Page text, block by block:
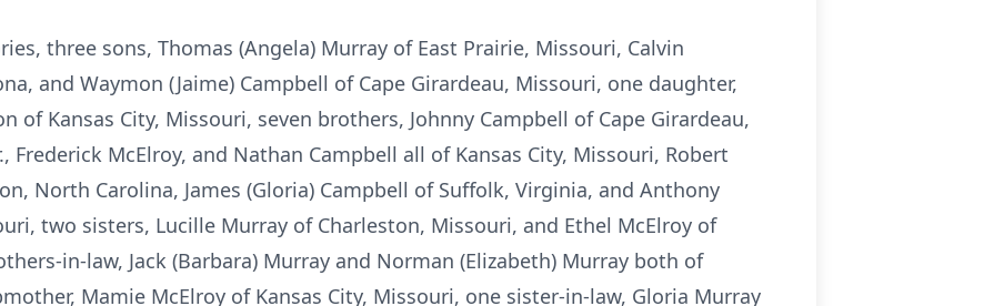
three sons, Thomas (Angela) Murray of East Prairie, Missouri, Calvin
and Waymon (Jaime) Campbell of Cape Girardeau, Missouri, one daughter,
of Kansas City, Missouri, seven brothers, Johnny Campbell of Cape Girardeau,
Frederick McElroy, and Nathan Campbell all of Kansas City, Missouri, Robert
North Carolina, James (Gloria) Campbell of Suffolk, Virginia, and Anthony
two sisters, Lucille Murray of Charleston, Missouri, and Ethel McElroy of
in-law, Jack (Barbara) Murray and Norman (Elizabeth) Murray both of
Mamie McElroy of Kansas City, Missouri, one sister-in-law, Gloria Murray